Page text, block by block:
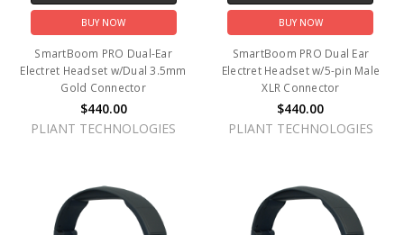
BUY NOW
SmartBoom PRO Dual-Ear
Electret Headset w/Dual 3.5mm
Gold Connector
$440.00
PLIANT TECHNOLOGIES
BUY NOW
SmartBoom PRO Dual Ear
Electret Headset w/5-pin Male
XLR Connector
$440.00
PLIANT TECHNOLOGIES